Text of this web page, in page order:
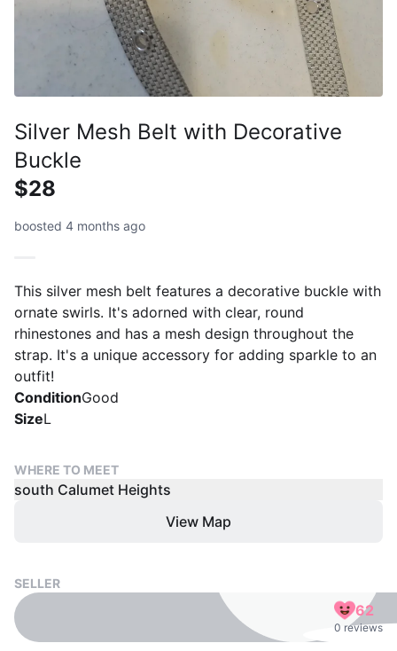
Silver Mesh Belt with Decorative
Buckle
$28
boosted 4 months ago
This silver mesh belt features a decorative buckle with
ornate swirls. It's adorned with clear, round
rhinestones and has a mesh design throughout the
strap. It's a unique accessory for adding sparkle to an
outfit!
ConditionGood
SizeL
WHERE TO MEET
south Calumet Heights
View Map
SELLER
62
0 reviews